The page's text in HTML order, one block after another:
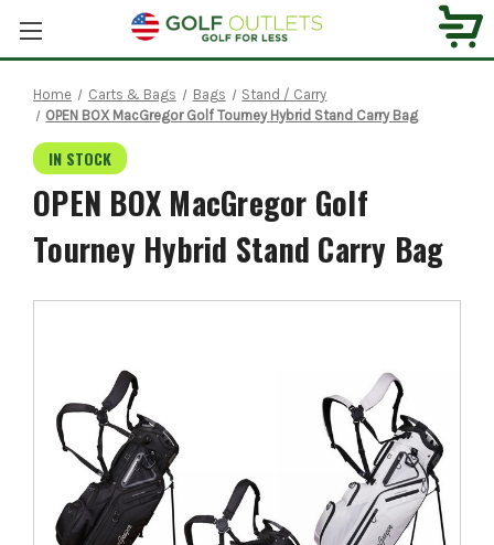
Home Carts & Bags Bags
Stand / Carry
OPEN BOX MacGregor Golf Tourney Hybrid Stand Carry Bag
IN STOCK
OPEN BOX MacGregor Golf
Tourney Hybrid Stand Carry Bag